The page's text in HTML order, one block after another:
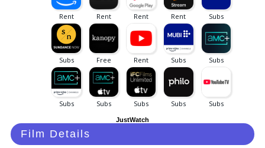
JustWatch
Film Details